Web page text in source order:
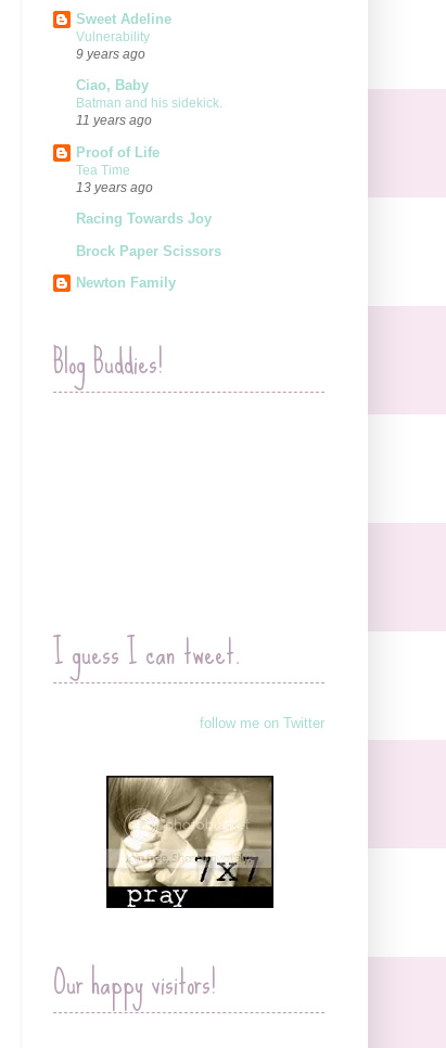
Sweet Adeline
Vulnerability
9 years ago
Ciao, Baby
Batman and his sidekick.
11 years ago
Proof of Life
Tea Time
13 years ago
Racing Towards Joy
Brock Paper Scissors
Newton Family
Blog Buddies!
I guess I can tweet.
follow me on Twitter
Our happy visitors!